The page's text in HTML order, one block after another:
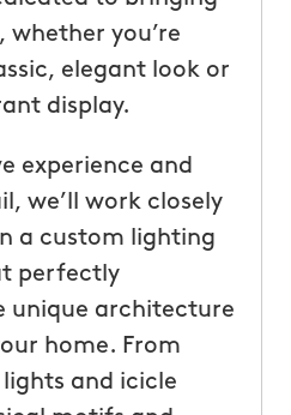
you’re
elegant look or
display.
experience and
we’ll work closely
a custom lighting
perfectly
unique architecture
home. From
and icicle